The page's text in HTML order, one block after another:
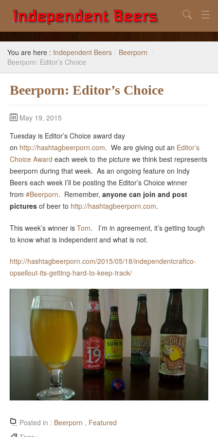
Home
Search
Reference
Subscribe / Unsubscribe
Search
You are here : Independent Beers / Beerporn /
Beerporn: Editor’s Choice
Beerporn: Editor’s Choice
May 19, 2015
Tuesday is Editor’s Choice award day
on http://hashtagbeerporn.com. We are giving out an Editor’s
Choice Award each week to the picture we think best represents
beerporn during that week. As an ongoing feature on Indy
Beers each week I’ll be posting the Editor’s Choice winner
from #Beerporn. Remember, anyone can join and post
pictures of beer to http://hashtagbeerporn.com.
This week’s winner is Tom. I’m in agreement, it’s getting tough
to know what is independent and what is not.
http://hashtagbeerporn.com/2015/05/18/independentcraftco-
opsellout-its-getting-hard-to-keep-track/
Posted in : Beerporn , Featured